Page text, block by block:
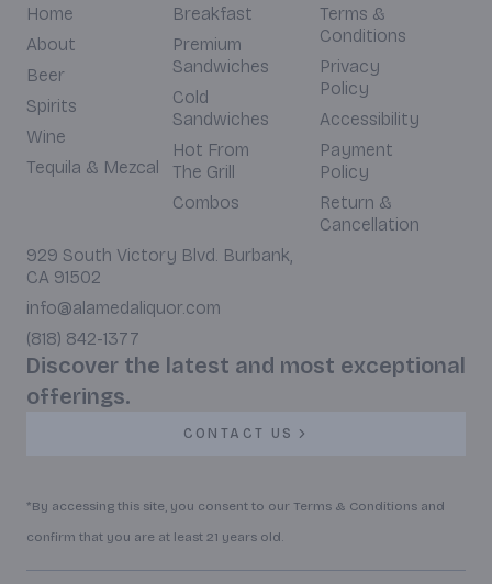
Home
About
Beer
Spirits
Wine
Tequila & Mezcal
Breakfast
Premium
Sandwiches
Cold
Sandwiches
Hot From
The Grill
Combos
Terms &
Conditions
Privacy
Policy
Accessibility
Payment
Policy
Return &
Cancellation
929 South Victory Blvd. Burbank,
CA 91502
info@alamedaliquor.com
(818) 842-1377
Discover the latest and most exceptional
offerings.
CONTACT US
*By accessing this site, you consent to our Terms & Conditions and
confirm that you are at least 21 years old.